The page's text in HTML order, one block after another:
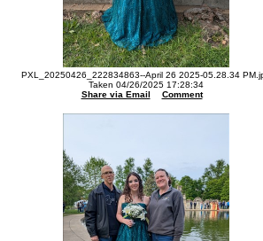
PXL_20250426_222834863--April 26 2025-05.28.34
Taken 04/26/2025 17:28:34
Share via Email
Comment